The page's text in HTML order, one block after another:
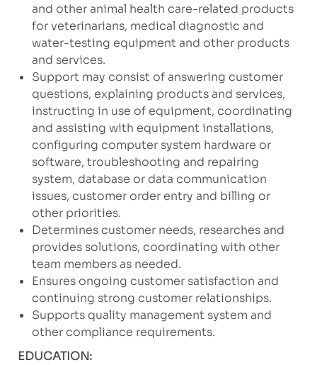
and other animal health care-related products
for veterinarians, medical diagnostic and
water-testing equipment and other products
and services.
Support may consist of answering customer
questions, explaining products and services,
instructing in use of equipment, coordinating
and assisting with equipment installations,
configuring computer system hardware or
software, troubleshooting and repairing
system, database or data communication
issues, customer order entry and billing or
other priorities.
Determines customer needs, researches and
provides solutions, coordinating with other
team members as needed.
Ensures ongoing customer satisfaction and
continuing strong customer relationships.
Supports quality management system and
other compliance requirements.
EDUCATION: